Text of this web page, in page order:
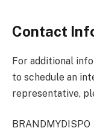
Contact
For additional
to schedule an
representative,
BRANDMYDISPO